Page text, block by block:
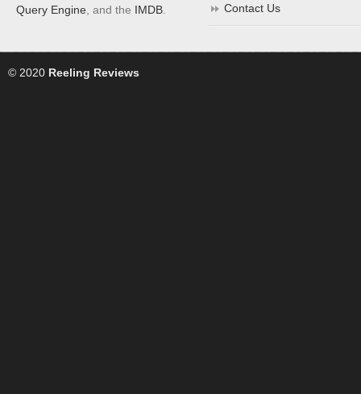
Query Engine , and the IMDB Contact Us
© 2020 Reeling Reviews